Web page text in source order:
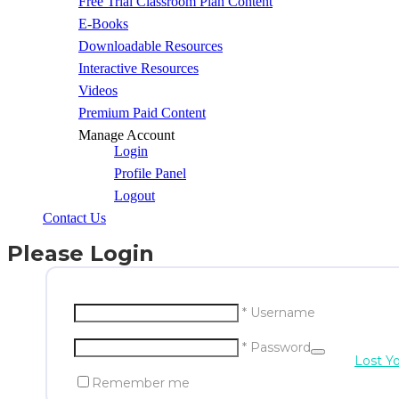
E-Books
Downloadable Resources
Interactive Resources
Videos
Premium Paid Content
Manage Account
Login
Profile Panel
Logout
Contact Us
Please Login
* Username
* Password
Remember me
Lost